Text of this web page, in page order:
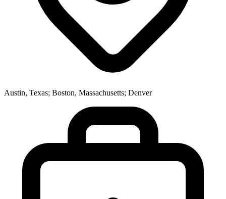
Austin, Texas; Boston, Massachusetts; Denver